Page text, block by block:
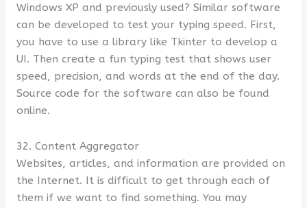
Windows XP and previously used? Similar software
can be developed to test your typing speed. First,
you have to use a library like Tkinter to develop a
UI. Then create a fun typing test that shows user
speed, precision, and words at the end of the day.
Source code for the software can also be found
online.
32. Content Aggregator
Websites, articles, and information are provided on
the Internet. It is difficult to get through each of
them if we want to find something. You may